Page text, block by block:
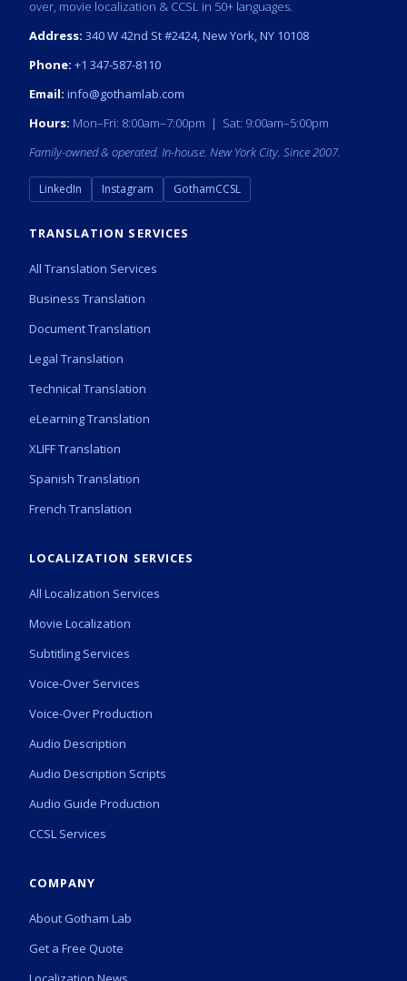
over, movie localization & CCSL in 50+ languages.
Address: 340 W 42nd St #2424, New York, NY 10108
Phone: +1 347-587-8110
Email: info@gothamlab.com
Hours: Mon–Fri: 8:00am–7:00pm | Sat: 9:00am–5:00pm
Family-owned & operated. In-house. New York City. Since 2007.
LinkedIn Instagram GothamCCSL
TRANSLATION SERVICES
All Translation Services
Business Translation
Document Translation
Legal Translation
Technical Translation
eLearning Translation
XLIFF Translation
Spanish Translation
French Translation
LOCALIZATION SERVICES
All Localization Services
Movie Localization
Subtitling Services
Voice-Over Services
Voice-Over Production
Audio Description
Audio Description Scripts
Audio Guide Production
CCSL Services
COMPANY
About Gotham Lab
Get a Free Quote